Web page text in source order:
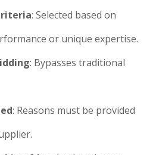
: Selected based on
or unique expertise.
: Bypasses traditional
: Reasons must be provided